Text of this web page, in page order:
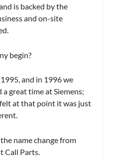
is backed by the
and on-site
begin?
and in 1996 we
great time at Siemens;
felt at that point it was just
name change from
Call Parts.